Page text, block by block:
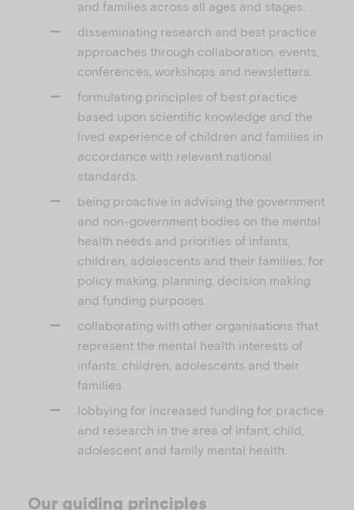
and families across all ages and stages.
disseminating research and best practice
approaches through collaboration, events,
conferences, workshops and newsletters.
formulating principles of best practice
based upon scientific knowledge and the
lived experience of children and families in
accordance with relevant national
standards.
being proactive in advising the government
and non-government bodies on the mental
health needs and priorities of infants,
children, adolescents and their families, for
policy making, planning, decision making
and funding purposes.
collaborating with other organisations that
represent the mental health interests of
infants, children, adolescents and their
families.
lobbying for increased funding for practice
and research in the area of infant, child,
adolescent and family mental health.
Our guiding principles